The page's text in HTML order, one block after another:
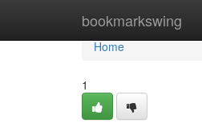
bookmarkswing
Home
Home
1